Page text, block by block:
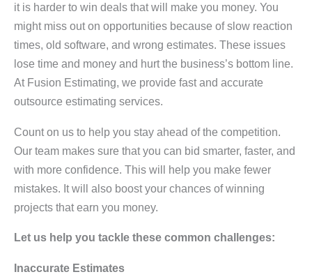
it is harder to win deals that will make you money. You
might miss out on opportunities because of slow reaction
times, old software, and wrong estimates. These issues
lose time and money and hurt the business’s bottom line.
At Fusion Estimating, we provide fast and accurate
outsource estimating services.
Count on us to help you stay ahead of the competition.
Our team makes sure that you can bid smarter, faster, and
with more confidence. This will help you make fewer
mistakes. It will also boost your chances of winning
projects that earn you money.
Let us help you tackle these common challenges:
Inaccurate Estimates